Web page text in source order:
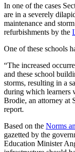
In one of the cases
are in a severely
maintenance and
refurbishments by the
One of these schools
“The increased
and these school
storms, resulting in a
during which learners
Brodie, an attorney at
report.
Based on the Norms
gazetted by the
Education Minister